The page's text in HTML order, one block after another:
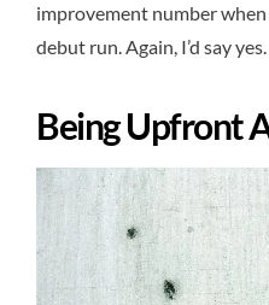
improvement number
debut run. Again, I’d say yes.
Being Upfront